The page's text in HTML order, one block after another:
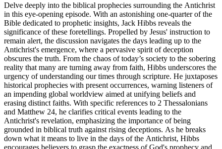
Delve deeply into the biblical prophecies surrounding the Antichrist
in this eye-opening episode. With an astonishing one-quarter of the
Bible dedicated to prophetic insights, Jack Hibbs reveals the
significance of these foretellings. Propelled by Jesus' instruction to
remain alert, the discussion navigates the days leading up to the
Antichrist's emergence, where a pervasive spirit of deception
obscures the truth. From the chaos of today’s society to the sobering
reality that many are turning away from faith, Hibbs underscores the
urgency of understanding our times through scripture. He juxtaposes
historical prophecies with present occurrences, warning listeners of
an impending global worldview aimed at unifying beliefs and
erasing distinct faiths. With specific references to 2 Thessalonians
and Matthew 24, he clarifies critical events leading to the
Antichrist's revelation, emphasizing the importance of being
grounded in biblical truth against rising deceptions. As he breaks
down what it means to live in the days of the Antichrist, Hibbs
encourages believers to grasp the exactness of God's prophecy and